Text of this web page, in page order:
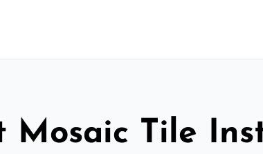
Mosaic Tile